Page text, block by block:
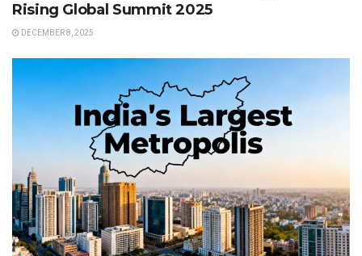
Rising Global Summit 2025
DECEMBER 8, 2025